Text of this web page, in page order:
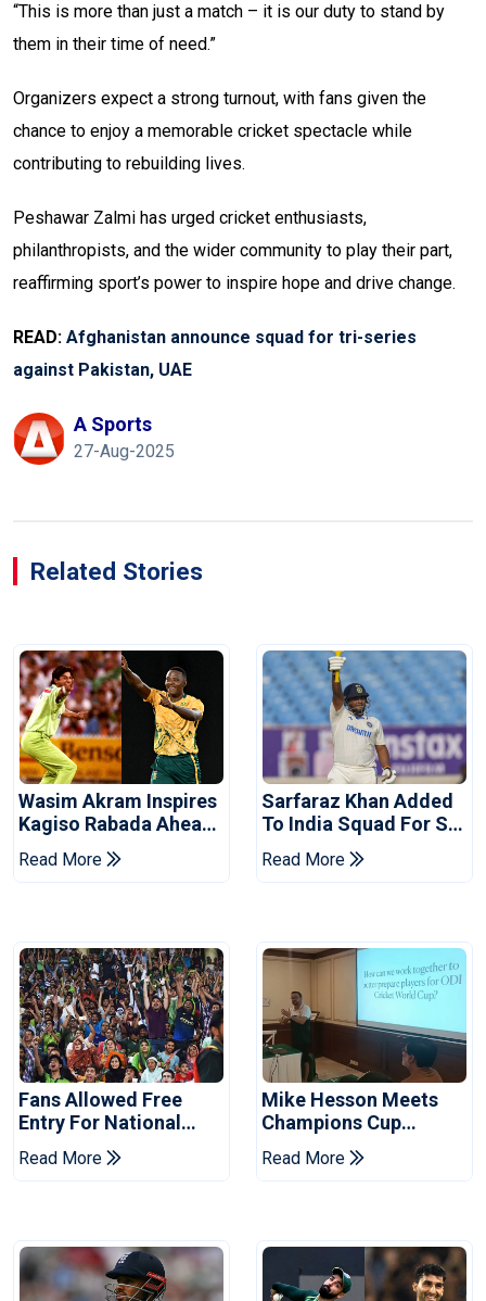
“This is more than just a match – it is our duty to stand by
them in their time of need.”
Organizers expect a strong turnout, with fans given the
chance to enjoy a memorable cricket spectacle while
contributing to rebuilding lives.
Peshawar Zalmi has urged cricket enthusiasts,
philanthropists, and the wider community to play their part,
reaffirming sport’s power to inspire hope and drive change.
READ: Afghanistan announce squad for tri-series
against Pakistan, UAE
A Sports
27-Aug-2025
Related Stories
Wasim Akram Inspires
Kagiso Rabada Ahead
Of Home World Cup
Read More
Sarfaraz Khan Added
To India Squad For Sri
Lanka Tests
Read More
Fans Allowed Free
Entry For National
Champions Cup 2026
Read More
Mike Hesson Meets
Champions Cup
Coaches In Multan
Read More